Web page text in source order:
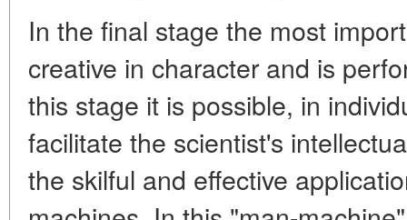
In the final stage the most
creative in character and is
this stage it is possible, in
facilitate the scientist's
the skilful and effective